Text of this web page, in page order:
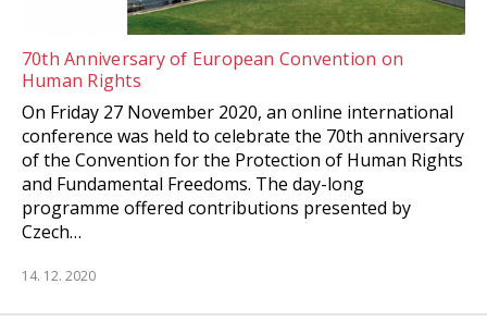
70th Anniversary of European Convention on
Human Rights
On Friday 27 November 2020, an online international
conference was held to celebrate the 70th anniversary
of the Convention for the Protection of Human Rights
and Fundamental Freedoms. The day-long
programme offered contributions presented by
Czech…
14. 12. 2020